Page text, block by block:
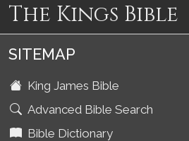
The Kings Bible
SITEMAP
King James Bible
Advanced Bible Search
Bible Dictionary